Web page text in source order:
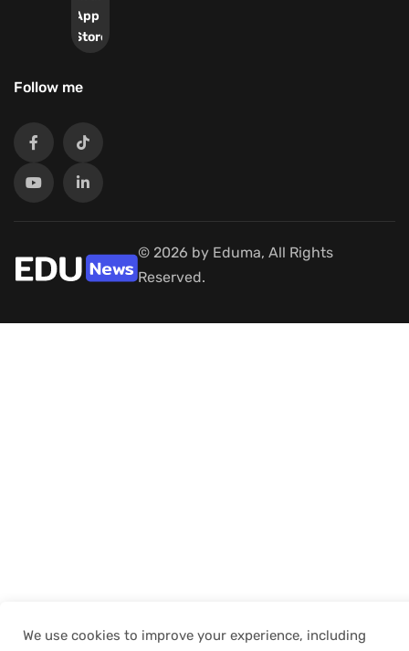
App
Store
Follow me
© 2026 by Eduma, All Rights
Reserved.
We use cookies to improve your experience, including